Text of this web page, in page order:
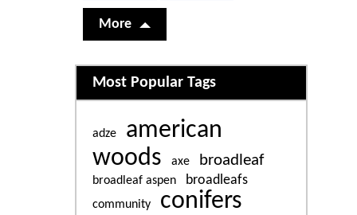
More
Related content
Most Popular Tags
adze
american
woods
axe broadleaf
broadleaf aspen broadleafs
community conifers